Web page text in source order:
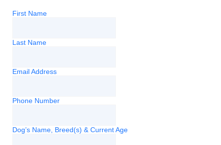
First Name
Last Name
Email Address
Phone Number
Dog’s Name, Breed(s) & Current Age